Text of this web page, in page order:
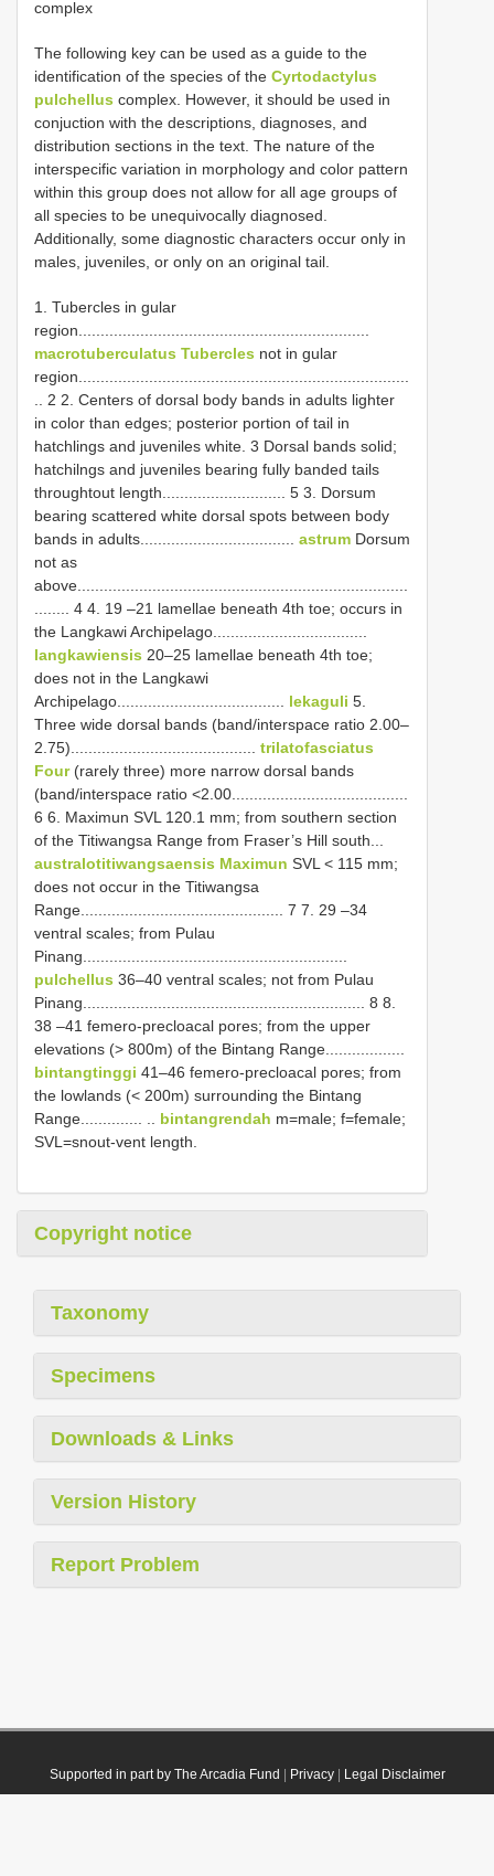
complex
The following key can be used as a guide to the
identification of the species of the Cyrtodactylus
pulchellus complex. However, it should be used in
conjuction with the descriptions, diagnoses, and
distribution sections in the text. The nature of the
interspecific variation in morphology and color pattern
within this group does not allow for all age groups of
all species to be unequivocally diagnosed.
Additionally, some diagnostic characters occur only in
males, juveniles, or only on an original tail.
1. Tubercles in gular
region..................................................................
macrotuberculatus Tubercles not in gular
region...........................................................................
.. 2 2. Centers of dorsal body bands in adults lighter
in color than edges; posterior portion of tail in
hatchlings and juveniles white. 3 Dorsal bands solid;
hatchilngs and juveniles bearing fully banded tails
throughtout length............................ 5 3. Dorsum
bearing scattered white dorsal spots between body
bands in adults................................... astrum Dorsum
not as
above...........................................................................
........ 4 4. 19 –21 lamellae beneath 4th toe; occurs in
the Langkawi Archipelago...................................
langkawiensis 20–25 lamellae beneath 4th toe;
does not in the Langkawi
Archipelago...................................... lekaguli 5.
Three wide dorsal bands (band/interspace ratio 2.00–
2.75).......................................... trilatofasciatus
Four(rarely three) more narrow dorsal bands
(band/interspace ratio <2.00........................................
6 6. Maximun SVL 120.1 mm; from southern section
of the Titiwangsa Range from Fraser’s Hill south...
australotitiwangsaensis Maximun SVL < 115 mm;
does not occur in the Titiwangsa
Range.............................................. 7 7. 29 –34
ventral scales; from Pulau
Pinang............................................................
pulchellus 36–40 ventral scales; not from Pulau
Pinang................................................................ 8 8.
38 –41 femero-precloacal pores; from the upper
elevations (> 800m) of the Bintang Range..................
bintangtinggi 41–46 femero-precloacal pores; from
the lowlands (< 200m) surrounding the Bintang
Range.............. .. bintangrendah m=male; f=female;
SVL=snout-vent length.
Copyright notice
Taxonomy
Specimens
Downloads & Links
Version History
Report Problem
Supported in part by The Arcadia Fund Privacy| Legal Disclaimer